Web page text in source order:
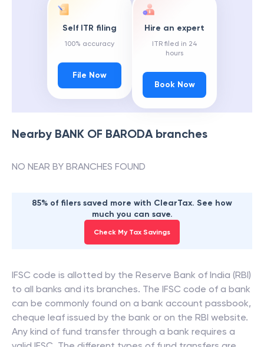
Self ITR filing
100% accuracy
File Now
Hire an expert
ITR filed in 24
hours
Book Now
Nearby BANK OF BARODAbranches
NO NEAR BY BRANCHES FOUND
85% of filers saved more with ClearTax. See how
much you can save.
Check My Tax Savings
IFSC code is allotted by the Reserve Bank of India (RBI)
to all banks and its branches. The IFSC code of a bank
can be commonly found on a bank account passbook,
cheque leaf issued by the bank or on the RBI website.
Any kind of fund transfer through a bank requires a